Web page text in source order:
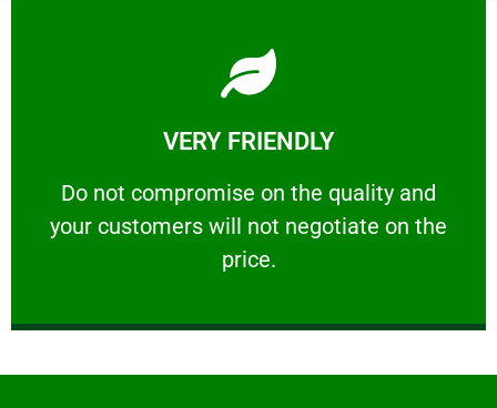
VERY FRIENDLY
​Do not compromise on the quality and
your customers will not negotiate on the
price.
VERY FRIENDLY
​Do not compromise on the quality and your
Learn More